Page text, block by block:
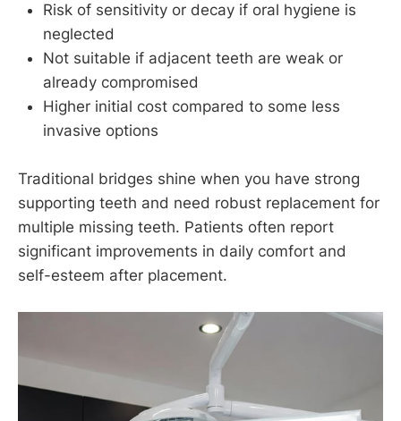
Risk of sensitivity or decay if oral hygiene is
neglected
Not suitable if adjacent teeth are weak or
already compromised
Higher initial cost compared to some less
invasive options
Traditional bridges shine when you have strong
supporting teeth and need robust replacement for
multiple missing teeth. Patients often report
significant improvements in daily comfort and
self-esteem after placement.